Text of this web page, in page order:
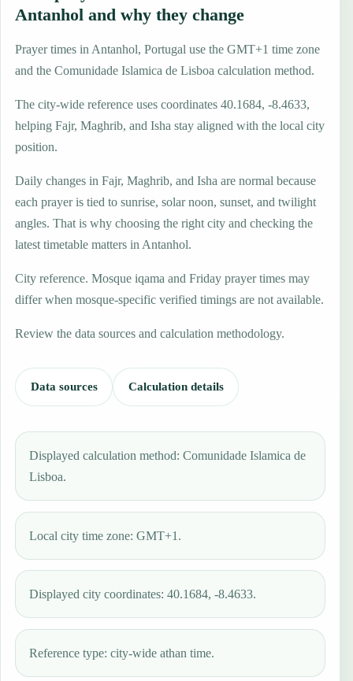
Antanhol and why they change
Prayer times in Antanhol, Portugal use the GMT+1 time zone
and the Comunidade Islamica de Lisboa calculation method.
The city-wide reference uses coordinates 40.1684, -8.4633,
helping Fajr, Maghrib, and Isha stay aligned with the local city
position.
Daily changes in Fajr, Maghrib, and Isha are normal because
each prayer is tied to sunrise, solar noon, sunset, and twilight
angles. That is why choosing the right city and checking the
latest timetable matters in Antanhol.
City reference. Mosque iqama and Friday prayer times may
differ when mosque-specific verified timings are not available.
Review the data sources and calculation methodology.
Data sources Calculation details
Displayed calculation method: Comunidade Islamica de
Lisboa.
Local city time zone: GMT+1.
Displayed city coordinates: 40.1684, -8.4633.
Reference type: city-wide athan time.